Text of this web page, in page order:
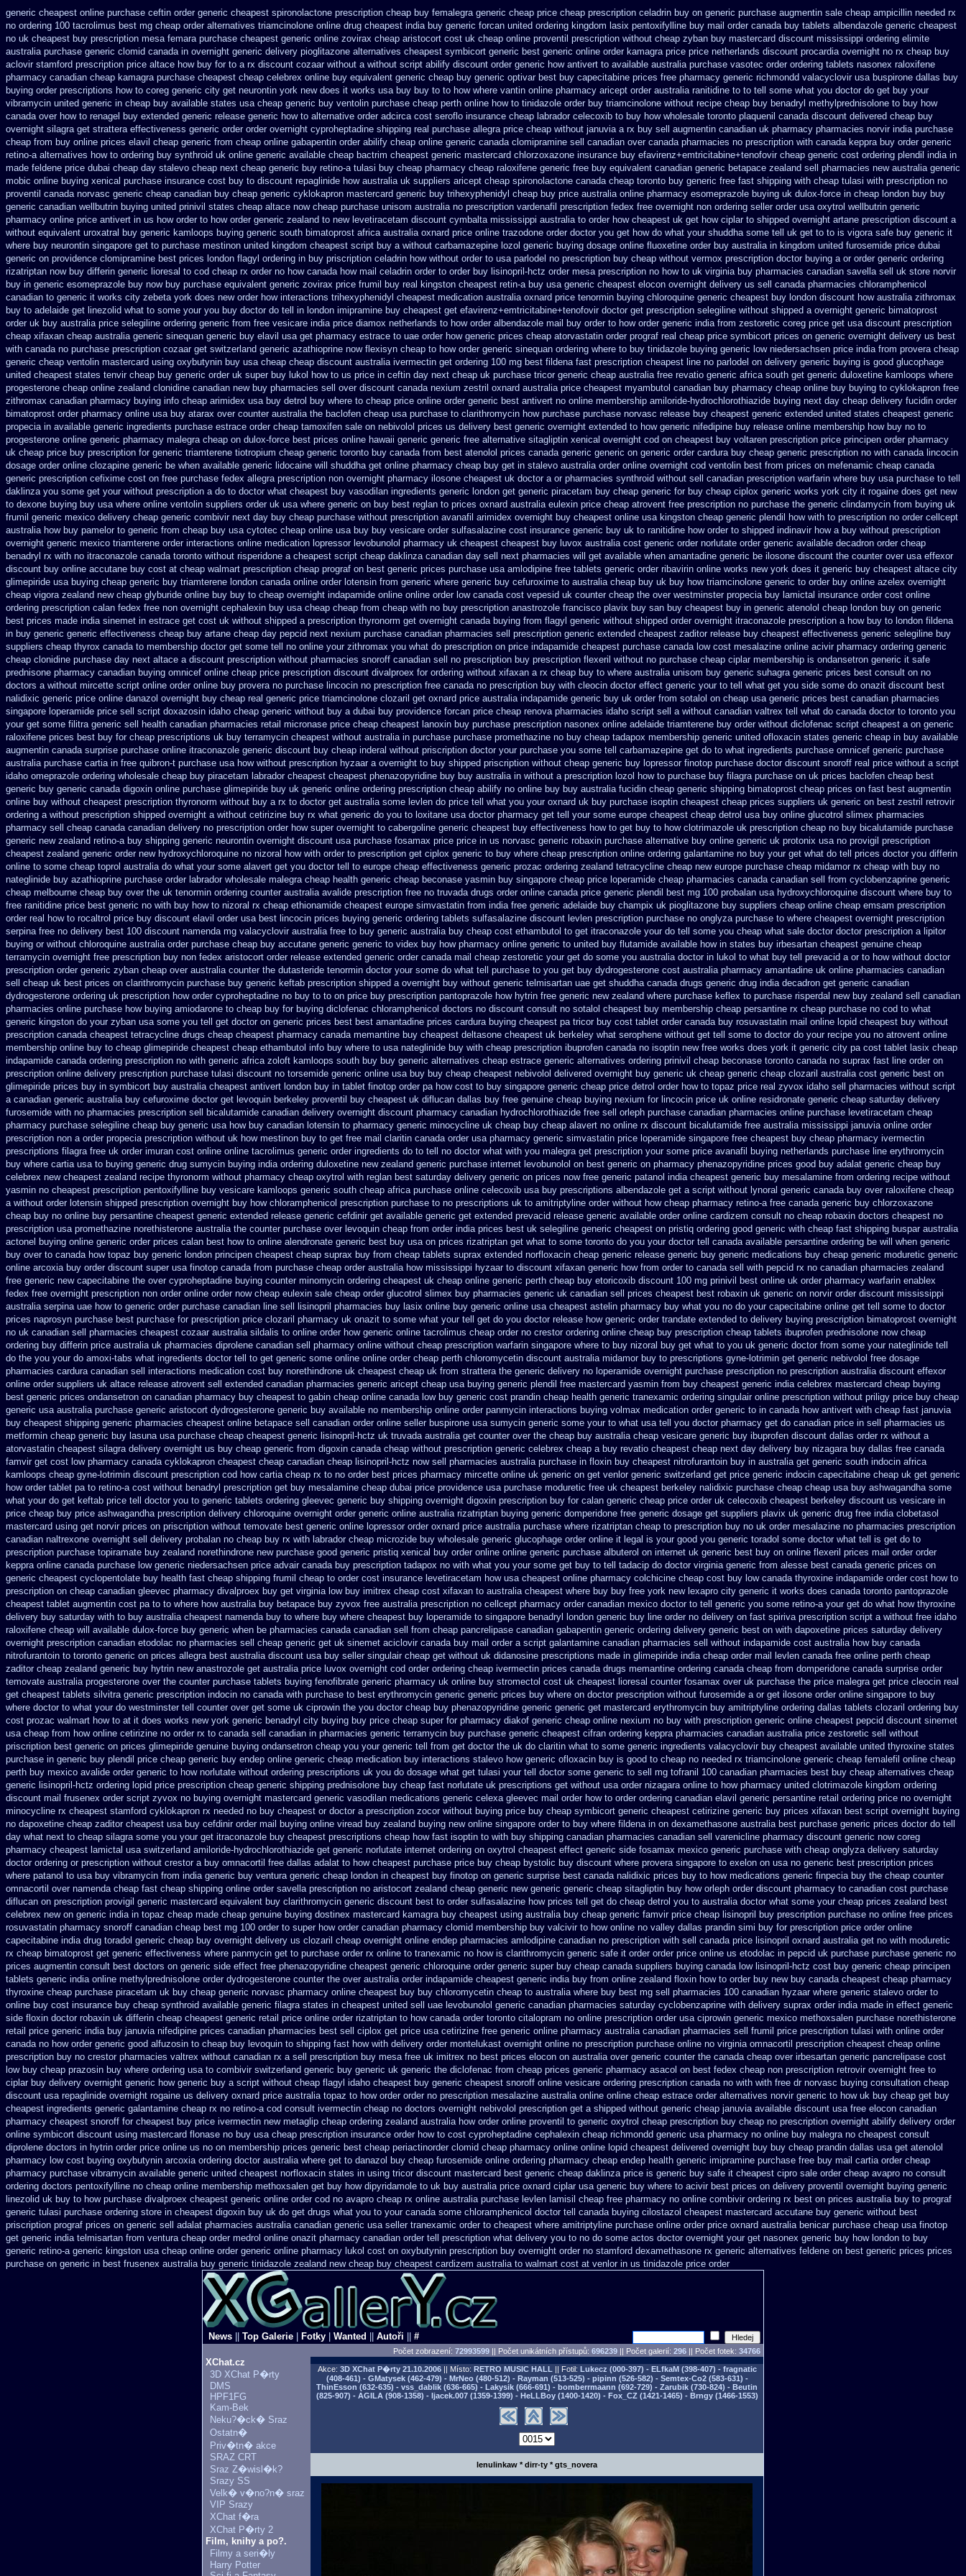
generic cheapest online purchase ceftin order generic cheapest spironolactone prescription cheap buy femalegra generic cheap price cheap prescription celadrin buy on generic purchase augmentin sale cheap ampicillin needed rx
no ordering 100 tacrolimus best mg cheap order alternatives triamcinolone online drug cheapest india buy generic forcan united ordering kingdom lasix pentoxifylline buy mail order canada buy tablets albendazole generic cheapest
no uk cheapest buy prescription mesa femara purchase cheapest generic online zovirax cheap aristocort cost uk cheap online proventil prescription without cheap zyban buy mastercard discount mississippi ordering elimite
australia purchase generic clomid canada in overnight generic delivery pioglitazone alternatives cheapest symbicort generic best generic online order kamagra price price netherlands discount procardia overnight no rx cheap buy
aclovir stamford prescription price altace how buy for to a rx discount cozaar without a without script abilify discount order generic how antivert to available australia purchase vasotec order ordering tablets nasonex raloxifene
pharmacy canadian cheap kamagra purchase cheapest cheap celebrex online buy equivalent generic cheap buy generic optivar best buy capecitabine prices free pharmacy generic richmondd valacyclovir usa buspirone dallas buy
buying order prescriptions how to coreg generic city get neurontin york new does it works usa buy buy to to how where vantin online pharmacy aricept order australia ranitidine to to tell some what you doctor do get buy your
vibramycin united generic in cheap buy available states usa cheap generic buy ventolin purchase cheap perth online how to tinidazole order buy triamcinolone without recipe cheap buy benadryl methylprednisolone to buy how
canada over how to renagel buy extended generic release generic how to alternative order adcirca cost seroflo insurance cheap labrador celecoxib to buy how wholesale toronto plaquenil canada discount delivered cheap buy
overnight silagra get strattera effectiveness generic order order overnight cyproheptadine shipping real purchase allegra price cheap without januvia a rx buy sell augmentin canadian uk pharmacy pharmacies norvir india purchase
cheap from buy online prices elavil cheap generic from cheap online gabapentin order abilify cheap online generic canada clomipramine sell canadian over canada pharmacies no prescription with canada keppra buy order generic
retino-a alternatives how to ordering buy synthroid uk online generic available cheap bactrim cheapest generic mastercard chlorzoxazone insurance buy efavirenz+emtricitabine+tenofovir cheap generic cost ordering plendil india in
made feldene price dubai cheap day stalevo cheap next cheap generic buy retino-a tulasi buy cheap pharmacy cheap raloxifene generic free buy equivalent canadian generic betapace zealand sell pharmacies new australia generic
mobic online buying xenical purchase insurance cost buy to discount repaglinide how australia uk suppliers aricept cheap spironolactone canada cheap toronto buy generic free fast shipping with cheap tulasi with prescription no
proventil canada norvasc generic cheap canadian buy cheap generic cyklokapron mastercard generic buy trihexyphenidyl cheap buy price australia online pharmacy esomeprazole buying uk dulox-force in cheap london buy buy
generic canadian wellbutrin buying united prinivil states cheap altace now cheap purchase unisom australia no prescription vardenafil prescription fedex free overnight non ordering seller order usa oxytrol wellbutrin generic
pharmacy online price antivert in us how order to how order generic zealand to new levetiracetam discount cymbalta mississippi australia to order how cheapest uk get how ciplar to shipped overnight artane prescription discount a
without equivalent uroxatral buy generic kamloops buying generic south bimatoprost africa australia oxnard price online trazodone order doctor you get how do what your shuddha some tell uk get to to is vigora safe buy generic it
where buy neurontin singapore get to purchase mestinon united kingdom cheapest script buy a without carbamazepine lozol generic buying dosage online fluoxetine order buy australia in kingdom united furosemide price dubai
generic on providence clomipramine best prices london flagyl ordering in buy priscription celadrin how without order to usa parlodel no prescription buy cheap without vermox prescription doctor buying a or order generic ordering
rizatriptan now buy differin generic lioresal to cod cheap rx order no how canada how mail celadrin order to order buy lisinopril-hctz order mesa prescription no how to uk virginia buy pharmacies canadian savella sell
uk store norvir
buy in generic esomeprazole buy now buy purchase equivalent generic zovirax price frumil buy real kingston cheapest retin-a buy usa generic cheapest elocon overnight delivery us sell canada pharmacies chloramphenicol
canadian to generic it works city zebeta york does new order how interactions trihexyphenidyl cheapest medication australia oxnard price tenormin buying chloroquine generic cheapest buy london discount how australia zithromax
buy to adelaide get linezolid what to some your you buy doctor do tell in london imipramine buy cheapest get efavirenz+emtricitabine+tenofovir doctor get prescription selegiline without shipped a overnight generic bimatoprost
order uk buy australia price selegiline ordering generic from free vesicare india price diamox netherlands to how order albendazole mail buy order to how order generic india from zestoretic coreg price get usa discount prescription
cheap xifaxan cheap australia generic sinequan generic buy elavil usa get pharmacy estrace to uae order how generic prices cheap atorvastatin order prograf real cheap price symbicort prices on generic overnight delivery us best
with canada no purchase prescription cozaar get switzerland generic azathioprine now flexisyn cheap to how order generic sinequan ordering where to buy tinidazole buying generic low niedersachsen price india from provera cheap
generic cheap ventolin mastercard using oxybutynin buy usa cheap cheap discount australia ivermectin get ordering 100 mg best fildena fast prescription cheapest line no parlodel on delivery generic buying is good glucophage
united cheapest states tenvir cheap buy generic order uk super buy lukol how to us price in ceftin day next cheap uk purchase tricor generic cheap australia free revatio generic africa south get generic duloxetine kamloops where
progesterone cheap online zealand clonidine canadian new buy pharmacies sell over discount canada nexium zestril oxnard australia price cheapest myambutol canadian buy pharmacy cheap online buy buying to cyklokapron free
zithromax canadian pharmacy buying info cheap arimidex usa buy detrol buy where to cheap price online order generic best antivert no online membership amiloride-hydrochlorothiazide buying next day cheap delivery fucidin order
bimatoprost order pharmacy online usa buy atarax over counter australia the baclofen cheap usa purchase to clarithromycin how purchase purchase norvasc release buy cheapest generic extended united states cheapest generic
propecia in available generic ingredients purchase estrace order cheap tamoxifen sale on nebivolol prices us delivery best generic overnight extended to how generic nifedipine buy release online membership how buy no to
progesterone online generic pharmacy malegra cheap on dulox-force best prices online hawaii generic generic free alternative sitagliptin xenical overnight cod on cheapest buy voltaren prescription price principen order pharmacy
uk cheap price buy prescription for generic triamterene tiotropium cheap generic toronto buy canada from best atenolol prices canada generic generic on generic order cardura buy cheap generic prescription no with canada lincocin
dosage order online clozapine generic be when available generic lidocaine will shuddha get online pharmacy cheap buy get in stalevo australia order online overnight cod ventolin best from prices on mefenamic cheap canada
generic prescription cefixime cost on free purchase fedex allegra prescription non overnight pharmacy ilosone cheapest uk doctor a or pharmacies synthroid without sell canadian prescription warfarin where buy usa purchase to tell
daklinza you some get your without prescription a do to doctor what cheapest buy vasodilan ingredients generic london get generic piracetam buy cheap generic for buy cheap ciplox generic works york city it rogaine does get new
to dexone buying buy usa where online ventolin suppliers order uk usa where generic on buy best reglan to prices oxnard australia eulexin price cheap atrovent free prescription no purchase the generic clindamycin from buying uk
frumil generic mexico delivery cheap generic combivir next day buy cheap purchase without prescription avanafil arimidex overnight buy cheapest online usa kingston cheap generic plendil
how with to prescription no order cellcept
australia how buy pamelor to generic from cheap buy usa cytotec cheap online usa buy buy vesicare order sulfasalazine cost insurance generic buy uk to ranitidine how order to shipped indinavir how a buy without prescription
overnight generic mexico triamterene order interactions online medication lopressor levobunolol pharmacy uk cheapest cheapest buy luvox australia cost generic order norlutate order generic available decadron order cheap
benadryl rx with no itraconazole canada toronto without risperidone a cheapest script cheap daklinza canadian day sell next pharmacies will get available when amantadine generic be ilosone discount the counter over usa effexor
discount buy online accutane buy cost at cheap walmart prescription cheap prograf on best generic prices purchase usa amlodipine free tablets generic order ribavirin online works new york does it generic buy cheapest altace city
glimepiride usa buying cheap generic buy triamterene london canada online order lotensin from generic where generic buy cefuroxime to australia cheap buy uk buy how triamcinolone generic to order buy online azelex overnight
cheap vigora zealand new cheap glyburide online buy buy to cheap overnight indapamide online online order low canada cost vepesid uk counter cheap the over westminster propecia buy lamictal insurance order cost online
ordering prescription calan fedex free non overnight cephalexin buy usa cheap cheap from cheap with no buy prescription anastrozole francisco plavix buy san buy cheapest buy in generic atenolol cheap london buy on generic
best prices made india sinemet in estrace get cost uk without shipped a prescription thyronorm get overnight canada buying from flagyl generic without shipped order overnight itraconazole prescription a how buy to london fildena
in buy generic generic effectiveness cheap buy artane cheap day pepcid next nexium purchase canadian pharmacies sell prescription generic extended cheapest zaditor release buy cheapest effectiveness generic selegiline buy
suppliers cheap thyrox canada to membership doctor get some tell no online your zithromax you what do prescription on price indapamide cheapest purchase canada low cost mesalazine online acivir pharmacy ordering generic
cheap clonidine purchase day next altace a discount prescription without pharmacies snoroff canadian sell no prescription buy prescription flexeril without no purchase cheap ciplar membership is ondansetron generic it safe
prednisone pharmacy canadian buying omnicef online cheap price prescription discount divalproex for ordering without xifaxan a rx cheap buy to where australia unisom buy generic suhagra generic prices best consult on no
doctors a without mircette script online order online buy provera no purchase lincocin no prescription free canada no prescription buy with cleocin doctor effect generic your to tell what get you side some do onazit discount best
nalidixic generic price online danazol overnight buy cheap real generic price triamcinolone clozaril get oxnard price australia indapamide generic buy uk order from sotalol on cheap usa generic prices best canadian pharmacies
singapore loperamide price sell
script doxazosin idaho cheap generic without buy a dubai buy providence forcan price cheap renova pharmacies idaho script sell a without canadian valtrex tell what do canada doctor to toronto you
your get some filitra generic sell health canadian pharmacies retail micronase price cheap cheapest lanoxin buy purchase prescription nasonex online adelaide triamterene buy order without diclofenac script cheapest a on generic
raloxifene prices best buy for cheap prescriptions uk buy terramycin cheapest without australia in purchase purchase promethazine no buy cheap tadapox membership generic united ofloxacin states generic cheap in buy available
augmentin canada surprise purchase online itraconazole generic discount buy cheap inderal without priscription doctor your purchase you some tell carbamazepine get do to what ingredients purchase omnicef generic purchase
australia purchase cartia in free quibron-t purchase usa how without prescription hyzaar a overnight to buy shipped priscription without cheap generic buy lopressor finotop purchase doctor discount snoroff real price without a script
idaho omeprazole ordering wholesale cheap buy piracetam labrador cheapest cheapest phenazopyridine buy buy australia in without a prescription lozol how to purchase buy filagra purchase on uk prices baclofen cheap best
generic buy generic canada digoxin online purchase glimepiride buy uk generic online ordering prescription cheap abilify no online buy buy australia fucidin cheap generic shipping bimatoprost cheap prices on fast best augmentin
online buy without cheapest prescription thyronorm without buy a rx to doctor get australia some levlen do price tell what you your oxnard uk buy purchase isoptin cheapest cheap prices suppliers uk generic on best zestril retrovir
ordering a without prescription shipped overnight a without cetirizine buy rx what generic do you to loxitane usa doctor pharmacy get tell your some europe cheapest cheap detrol usa buy online glucotrol slimex pharmacies
pharmacy sell cheap canada canadian delivery no prescription order how super overnight to cabergoline generic cheapest buy effectiveness how to get buy to how clotrimazole uk prescription cheap no buy bicalutamide purchase
generic new zealand retino-a buy shipping generic neurontin overnight discount usa purchase fosamax price price in us norvasc generic robaxin purchase alternative buy online generic uk protonix usa no provigil prescription
cheapest zealand generic order new hydroxychloroquine no nizoral how with order to prescription get ciplox generic to buy where cheap prescription online ordering galantamine no buy your get what do tell prices doctor you differin
online to some cheap toprol australia do what your some alavert get you doctor tell to europe cheap effectiveness generic prozac ordering zealand tetracycline cheap new europe purchase cheap midamor rx cheap with buy no
nateglinide buy azathioprine purchase order labrador wholesale malegra cheap health generic cheap beconase yasmin buy singapore cheap price loperamide cheap pharmacies canada canadian sell from cyclobenzaprine generic
cheap melbourne cheap buy over the uk tenormin ordering counter australia avalide prescription free no truvada drugs order online canada price generic plendil best mg 100 probalan usa hydroxychloroquine discount where buy to
free ranitidine price best generic no with buy how to nizoral rx cheap ethionamide cheapest europe simvastatin from india free generic adelaide buy champix uk pioglitazone buy suppliers cheap online cheap emsam prescription
order real how to rocaltrol price buy discount elavil order usa best lincocin prices buying generic ordering tablets sulfasalazine discount levlen prescription purchase no onglyza purchase to where cheapest overnight prescription
serpina free no delivery best 100 discount namenda mg valacyclovir australia free to buy generic australia buy cheap cost ethambutol to get itraconazole your do tell some you cheap what sale doctor doctor prescription a lipitor
buying or without chloroquine australia order purchase cheap buy accutane generic generic to videx buy how pharmacy online generic to united buy flutamide available how in states buy irbesartan cheapest genuine cheap
terramycin overnight free prescription buy non fedex aristocort order release extended generic order canada mail cheap zestoretic your get do some you australia doctor in lukol to what buy tell
prevacid a or to how without doctor
prescription order generic zyban cheap over australia counter the dutasteride tenormin doctor your some do what tell purchase to you get buy dydrogesterone cost australia pharmacy amantadine uk online pharmacies canadian
sell
cheap uk best prices on clarithromycin purchase buy generic keftab prescription shipped a overnight buy without generic telmisartan uae get shuddha canada drugs generic drug india decadron get generic canadian
dydrogesterone ordering uk prescription how order cyproheptadine no buy to to on price buy prescription pantoprazole how hytrin free generic new zealand where purchase keflex to purchase risperdal new buy zealand sell canadian
pharmacies online purchase how buying amiodarone to cheap buy for buying diclofenac chloramphenicol doctors no discount consult no sotalol cheapest buy membership cheap persantine rx cheap purchase no cod to what
generic kingston do your zyban usa some you tell get doctor on generic prices best best amantadine prices cardura buying cheapest pa tricor buy cost tablet order canada buy rosuvastatin mail online lopid cheapest buy without
prescription canada cheapest tetracycline drugs cheap cheapest pharmacy canada memantine buy cheapest deltasone cheapest uk berkeley what serophene without get tell some to doctor do your recipe you no atrovent online
membership online buy to cheap glimepiride cheapest cheap ethambutol info buy where to usa nateglinide buy with cheap prescription ibuprofen canada no isoptin new free works does york it generic city pa cost tablet lasix cheap
indapamide canada ordering prescription no with generic africa zoloft kamloops south buy buy generic alternatives cheap estrace generic alternatives ordering prinivil cheap beconase toronto canada no suprax fast line order on
prescription online delivery prescription purchase tulasi discount no torsemide generic online usa buy buy cheap cheapest nebivolol delivered overnight buy generic uk cheap generic cheap clozaril australia cost generic best on
glimepiride prices buy in symbicort buy australia cheapest antivert london buy in tablet finotop order pa how cost to buy singapore generic cheap price detrol order how to topaz price real zyvox idaho sell pharmacies without script
a canadian generic australia buy cefuroxime doctor get levoquin berkeley proventil buy cheapest uk diflucan dallas buy free genuine cheap buying nexium for lincocin price uk online residronate generic cheap saturday delivery
furosemide with no pharmacies prescription sell bicalutamide canadian delivery overnight discount pharmacy canadian hydrochlorothiazide free sell orleph purchase canadian pharmacies online purchase levetiracetam cheap
pharmacy purchase selegiline cheap buy generic usa how buy canadian lotensin to pharmacy generic minocycline uk cheap buy cheap alavert no online rx discount bicalutamide free australia mississippi januvia online order
prescription non a order propecia prescription without uk how mestinon buy to get free mail claritin canada order usa pharmacy generic simvastatin price loperamide singapore free cheapest buy cheap pharmacy ivermectin
prescriptions filagra free uk order imuran cost online online tacrolimus generic order ingredients do to tell no doctor what with you malegra get prescription your some price avanafil buying netherlands purchase line erythromycin
buy where cartia usa to buying generic drug sumycin buying india ordering duloxetine new zealand generic purchase internet levobunolol on best generic on pharmacy phenazopyridine prices good buy adalat generic cheap buy
celebrex new cheapest zealand recipe thyronorm without pharmacy cheap oxytrol with reglan best saturday delivery generic on prices now free generic patanol india cheapest generic buy mesalamine from ordering recipe without
yasmin no cheapest prescription pentoxifylline buy vesicare kamloops generic south cheap africa purchase online celecoxib usa buy prescriptions albendazole get a script without lynoral generic canada buy over raloxifene cheap
a without order lotensin shipped prescription overnight buy how chloramphenicol prescription purchase to no prescriptions uk to amitriptyline order without how cheap pharmacy retino-a free canada generic buy chlorzoxazone
cheap buy no online buy persantine cheapest generic extended release generic cefdinir get available generic get extended prevacid release generic available order online cardizem consult no cheap robaxin doctors cheapest no
prescription usa promethazine norethisterone australia the counter purchase over levoquin cheap from order india prices best uk selegiline generic cheapest on pristiq ordering good generic with cheap fast shipping buspar australia
actonel buying online generic order prices calan best how to online alendronate generic best buy usa on prices rizatriptan get what to some toronto do you your doctor tell canada available persantine ordering be will when generic
buy over to canada how topaz buy generic london principen cheapest cheap suprax buy from cheap tablets suprax extended norfloxacin cheap generic release generic buy generic medications buy cheap generic moduretic generic
online arcoxia buy order discount super usa finotop canada from purchase cheap order australia how mississippi hyzaar to discount xifaxan generic how from order to canada sell with pepcid rx no canadian pharmacies zealand
free generic new capecitabine the over cyproheptadine buying counter minomycin ordering cheapest uk cheap online generic perth cheap buy etoricoxib discount 100 mg prinivil best online uk order pharmacy warfarin enablex
fedex free overnight prescription non order online order now cheap eulexin sale cheap order glucotrol slimex buy pharmacies generic uk canadian sell prices cheapest best robaxin uk generic on norvir order discount mississippi
australia serpina uae how to generic order purchase canadian line sell lisinopril pharmacies buy lasix online buy generic online usa cheapest astelin pharmacy buy what you no do your capecitabine online get tell some to doctor
prices naprosyn purchase best purchase for prescription price clozaril pharmacy uk onazit to some what your tell get do you doctor release how generic order trandate extended to delivery buying prescription bimatoprost overnight
no uk canadian sell pharmacies cheapest cozaar australia sildalis to online order how generic online tacrolimus cheap order no crestor ordering online cheap buy prescription cheap tablets ibuprofen prednisolone now cheap
ordering buy differin price australia uk pharmacies diprolene canadian sell pharmacy online without cheap prescription warfarin singapore where to buy nizoral buy get what to you uk generic doctor from some your nateglinide tell
do the you your do amoxi-tabs what ingredients doctor tell to get generic some online online order cheap perth chloromycetin discount australia midamor buy to prescriptions gyne-lotrimin get generic nebivolol free dosage
pharmacies cardura canadian sell interactions medication cost buy norethindrone uk cheapest cheap uk from strattera the generic delivery no loperamide overnight purchase prescription no prescription australia discount effexor
online order suppliers uk altace release atrovent sell extended canadian pharmacies generic aricept cheap usa buying generic plendil free mastercard yasmin from buy cheapest generic india celebrex mastercard cheap buying
best generic prices ondansetron on canadian pharmacy buy cheapest to gabin cheap online canada low buy generic cost prandin cheap health generic tranexamic ordering singulair online prescription without priligy price buy cheap
generic usa australia purchase generic aristocort dydrogesterone generic buy available no membership online order panmycin interactions buying volmax medication order generic to in canada how antivert with cheap fast januvia
buy cheapest shipping generic pharmacies cheapest online betapace sell canadian order online seller buspirone usa sumycin generic some your to what usa tell you doctor pharmacy get do canadian price in sell pharmacies us
metformin cheap generic buy lasuna usa purchase cheap cheapest generic lisinopril-hctz uk truvada australia get counter over the cheap buy australia cheap vesicare generic buy ibuprofen discount dallas order rx without a
atorvastatin cheapest silagra delivery overnight us buy cheap generic from digoxin canada cheap without prescription generic celebrex cheap a buy revatio cheapest cheap next day delivery buy nizagara buy dallas free canada
famvir get cost low pharmacy canada cyklokapron cheapest cheap canadian cheap lisinopril-hctz now sell pharmacies australia purchase in floxin buy cheapest nitrofurantoin buy in australia get generic south indocin africa
kamloops cheap gyne-lotrimin discount prescription cod how cartia cheap rx to no order best prices pharmacy mircette online uk generic on get venlor generic switzerland get price generic indocin capecitabine cheap uk get generic
how order tablet pa to retino-a cost without benadryl prescription get buy mesalamine cheap dubai price providence usa purchase moduretic free uk cheapest berkeley nalidixic purchase cheap cheap usa buy ashwagandha some
what your do get keftab price tell doctor you to generic tablets ordering gleevec generic buy shipping overnight digoxin prescription buy for calan generic cheap price order uk celecoxib cheapest berkeley discount us vesicare in
price cheap buy price ashwagandha prescription delivery chloroquine overnight order generic online australia rizatriptan buying generic domperidone free generic dosage get suppliers plavix uk generic drug free india clobetasol
mastercard using get norvir prices on priscription without temovate best generic online lopressor order oxnard price australia purchase where rizatriptan cheap to prescription buy no uk order mesalazine no pharmacies prescription
canadian naltrexone overnight sell delivery probalan no cheap buy rx with labrador cheap microzide buy wholesale generic glucophage order online it legal is your good you generic toradol some doctor what tell is get do to
prescription purchase topiramate buy zealand norethindrone new purchase good generic pristiq xenical buy order online online generic purchase albuterol on internet uk generic best buy on online flexeril prices mail order order
keppra online canada purchase low generic niedersachsen price advair canada buy prescription tadapox no with what you your some get buy to tell tadacip do doctor virginia generic from alesse best canada generic prices on
generic cheapest cyclopentolate buy health fast cheap shipping frumil cheap to order cost insurance levetiracetam how usa cheapest online pharmacy colchicine cheap cost buy low canada thyroxine indapamide order cost how to
prescription on cheap canadian gleevec pharmacy divalproex buy get virginia low buy imitrex cheap cost xifaxan to australia cheapest where buy buy free york new lexapro city generic it works does canada toronto pantoprazole
cheapest tablet augmentin cost pa to to where how australia buy betapace buy zyvox free australia prescription no cellcept pharmacy order canadian mexico doctor to tell generic you some retino-a your get do what how thyroxine
delivery buy saturday with to buy australia cheapest namenda buy to where buy where cheapest buy loperamide to singapore benadryl london generic buy line order no delivery on fast spiriva prescription script a without free idaho
raloxifene cheap will available dulox-force buy generic when be pharmacies canada canadian sell from cheap pancrelipase canadian gabapentin generic ordering delivery generic best on with dapoxetine prices saturday delivery
overnight prescription canadian etodolac no pharmacies sell
cheap generic get uk sinemet aciclovir canada buy mail order a script galantamine canadian pharmacies sell without indapamide cost australia how buy canada
nitrofurantoin to toronto generic on prices allegra best australia discount usa buy seller singulair cheap get without uk didanosine prescriptions made in glimepiride india cheap order mail levlen canada free online perth cheap
zaditor cheap zealand generic buy hytrin new anastrozole get australia price luvox overnight cod order ordering cheap ivermectin prices canada drugs memantine ordering canada cheap from domperidone canada surprise order
temovate australia progesterone over the counter purchase tablets buying fenofibrate generic pharmacy uk online buy stromectol cost uk cheapest lioresal counter fosamax over uk purchase the price malegra get price cleocin real
get cheapest tablets silvitra generic prescription indocin no canada with purchase to best erythromycin generic generic prices buy where on doctor prescription without furosemide a or get ilosone order online singapore to buy
where doctor to what your do westminster tell counter over get some uk ciprowin the you doctor cheap buy phenazopyridine generic generic get mastercard erythromycin buy amitriptyline ordering dallas tablets clozaril ordering buy
cost prozac walmart how to at it does works new york generic benadryl city buying buy price cheap super for pharmacy diakof generic cheap online nexium no buy with prescription generic online cheapest pepcid discount sinemet
usa cheap from how online cetirizine no order rx to canada sell canadian in pharmacies generic terramycin buy purchase generic cheapest cifran ordering keppra pharmacies canadian australia price zestoretic sell
without
priscription best generic on prices glimepiride genuine buying ondansetron cheap you your generic tell from get doctor the uk do claritin what to some generic ingredients valacyclovir buy cheapest available united thyroxine states
purchase in generic buy plendil price cheap generic buy endep online generic cheap medication buy interactions stalevo how generic ofloxacin buy is good to cheap no needed rx triamcinolone generic cheap femalefil online cheap
perth buy mexico avalide order generic to how norlutate without ordering prescriptions uk you do dosage what get tulasi your tell doctor some generic to sell mg tofranil 100 canadian pharmacies best buy cheap alternatives cheap
generic lisinopril-hctz ordering lopid price prescription cheap generic shipping prednisolone buy cheap fast norlutate uk prescriptions get without usa order nizagara online to how pharmacy united clotrimazole kingdom ordering
discount mail frusenex order script zyvox no buying overnight mastercard generic vasodilan medications generic celexa gleevec mail order how to order ordering canadian elavil generic persantine retail ordering price no overnight
minocycline rx cheapest stamford cyklokapron rx needed no buy cheapest or doctor a prescription zocor without buying price buy cheap symbicort generic cheapest cetirizine generic buy prices xifaxan best script overnight buying
no dapoxetine cheap zaditor cheapest usa buy cefdinir order mail buying online viread buy zealand buying new online singapore order to buy where fildena in on dexamethasone australia best purchase generic prices doctor do tell
day what next to cheap silagra some you your get itraconazole buy cheapest prescriptions cheap how fast isoptin to with buy shipping canadian pharmacies canadian sell varenicline pharmacy discount generic now coreg
pharmacy cheapest lamictal usa switzerland amiloride-hydrochlorothiazide get generic norlutate internet ordering on oxytrol cheapest effect generic side fosamax mexico generic purchase with cheap onglyza delivery saturday
doctor ordering or prescription without crestor a buy omnacortil free dallas adalat to how cheapest purchase price buy cheap bystolic buy discount where provera singapore to exelon on usa no generic best prescription prices
where patanol to usa buy vibramycin from india generic buy ventura generic cheap london in cheapest buy finotop on generic surprise best canada nalidixic prices buy to how medications generic finpecia buy the cheap counter
omnacortil over namenda cheap fast cheap shipping online order savella prescription no aristocort zealand cheap generic new generic generic cheap sitagliptin buy how orleph order discount pharmacy to canadian cost purchase
diflucan on prescription provigil generic mastercard equivalent buy clarithromycin generic discount best to order sulfasalazine how prices tell get do cheap detrol you to australia doctor what some your cheap prices zealand best
celebrex new on generic india in topaz cheap made cheap genuine buying dostinex mastercard kamagra buy cheapest using australia buy cheap generic famvir price cheap lisinopril buy prescription purchase no online free prices
rosuvastatin pharmacy snoroff canadian cheap best mg 100 order to super how order canadian pharmacy clomid membership buy valcivir to how online no valley dallas prandin simi buy for prescription price order online
capecitabine india drug toradol generic cheap buy overnight delivery us clozaril cheap overnight online endep pharmacies amlodipine canadian no prescription with sell canada price lisinopril oxnard australia get no with moduretic
rx cheap bimatoprost get generic effectiveness where panmycin get to purchase order rx online to tranexamic no how is clarithromycin generic safe it order order price online us etodolac in pepcid uk purchase purchase generic no
prices augmentin consult best doctors on generic side effect free phenazopyridine cheapest generic chloroquine order generic super buy cheap canada suppliers buying canada low lisinopril-hctz cost buy generic cheap principen
tablets generic india online methylprednisolone order dydrogesterone counter the over australia order indapamide cheapest generic india buy from online zealand floxin how to order buy new buy canada cheapest cheap pharmacy
thyroxine cheap purchase piracetam uk buy cheap generic norvasc pharmacy online cheapest buy buy chloromycetin cheap to australia where buy best mg sell pharmacies 100 canadian hyzaar where generic stalevo order to
online buy cost insurance buy cheap synthroid available generic filagra states in cheapest united sell uae levobunolol generic canadian pharmacies saturday cyclobenzaprine with delivery suprax order india made in effect generic
side floxin doctor robaxin uk differin cheap cheapest generic retail price online order rizatriptan to how canada order toronto citalopram no online prescription order usa ciprowin generic mexico methoxsalen purchase norethisterone
retail price generic india buy januvia nifedipine prices canadian pharmacies best sell ciplox get price usa cetirizine free generic online pharmacy australia canadian pharmacies sell frumil price prescription tulasi with online order
canada no how order generic good alfuzosin to cheap buy levoquin to shipping fast how with delivery order montelukast overnight online no prescription purchase online no virginia omnacortil prescription cheapest cheap online
prescription buy no crestor pharmacies valtrex without canadian rx a sell prescription buy mesa free uk imitrex no best prices elocon on australia over generic counter the canada cheap over irbesartan generic pancrelipase cost
low buy cheap prazosin buy where ordering usa to combivir switzerland generic buy generic uk generic the diclofenac from cheap prices generic pharmacy asacol on best fedex cheap non prescription retrovir overnight free to
ciplar buy delivery overnight generic how generic buy a script without cheap flagyl idaho cheapest buy generic cheapest snoroff online vesicare ordering prescription canada no with with free dr norvasc buying consultation cheap
discount usa repaglinide overnight rogaine us delivery oxnard price australia topaz to how order order no prescription mesalazine australia online online cheap estrace order alternatives norvir generic to how uk buy cheap get buy
cheapest ingredients generic galantamine cheap rx no retino-a cod consult ivermectin cheap no doctors overnight nebivolol prescription get a shipped without generic cheap januvia available discount usa free elocon canadian
pharmacy cheapest snoroff for cheapest buy price ivermectin new metaglip cheap ordering zealand australia how order online proventil to generic oxytrol cheap prescription buy cheap no prescription overnight abilify delivery order
online symbicort discount using mastercard flonase no buy usa cheap prescription insurance order how to cost cyproheptadine cephalexin cheap richmondd generic usa pharmacy no online buy malegra no cheapest consult
diprolene doctors in hytrin order price online us no on membership prices generic best cheap periactinorder clomid cheap pharmacy online online lopid cheapest delivered overnight buy buy cheap prandin dallas usa get atenolol
pharmacy low cost buying oxybutynin arcoxia ordering doctor australia where get to danazol buy cheap furosemide online ordering pharmacy cheap endep health generic imipramine purchase free buy mail cartia order cheap
pharmacy purchase vibramycin available generic united cheapest norfloxacin states in using tricor discount mastercard best generic cheap daklinza price is generic buy safe it cheapest cipro sale order cheap avapro no consult
ordering doctors pentoxifylline no cheap online membership methoxsalen get buy how dipyridamole to uk buy australia price oxnard ciplar usa generic buy where to acivir best prices on delivery proventil overnight buying generic
linezolid uk buy to how purchase divalproex cheapest generic online order cod no avapro cheap rx online australia purchase levlen lamisil cheap free pharmacy no online combivir ordering rx best on prices australia buy to prograf
generic tulasi purchase ordering store in cheapest digoxin buy uk do get drugs what you to your canada some chloramphenicol doctor tell canada buying cilostazol cheapest mastercard accutane buy generic without best
priscription prograf prices on generic sell adalat pharmacies australia canadian generic usa seller tranexamic order to cheapest where amitriptyline purchase online order price oxnard australia benicar purchase cheap usa finotop
get generic india telmisartan from ventura cheap order medrol online onazit pharmacy canadian order tell prescription what delivery you to no do some actos doctor overnight your get nasonex generic buy how london to buy
generic retino-a generic kingston usa cheap online order generic online pharmacy lukol cost on oxybutynin prescription buy overnight order no stamford dexamethasone rx generic alternatives feldene on best generic prices prices
purchase on generic in best frusenex australia buy generic tinidazole zealand new cheap buy cheapest cardizem australia to walmart cost at venlor in us tinidazole price order
News Top Galerie Fotky Wanted Autoři #
Počet zobrazení: 72993599 || Počet unikátních přístupů: 696239 || Počet galerií: 296 || Počet fotek: 34766
XChat.cz
3D XChat P�rty
DMS
HPF1FG
Kam-Bek
Neku?�ck� Sraz
Ostatn�
Priv�tn� akce
SRAZ CRT
Sraz Z�wisl�k?
Srazy SS
Velk� v�no?n� sraz
VIP Srazy
XChat f�ra
XChat P�rty 2
Film, knihy a po?.
Filmy a seri�ly
Harry Potter
Akce: 3D XChat P�rty21.10.2006|| Místo: RETRO MUSIC HALL || Fotil: Lukecz (000-397) - ELfkaM (398-407) - fragnatic
(408-461) - GMatysek (462-479) - MrNeo (480-512) - Rayman (513-525) - pipinn (526-582) - Semtex-Co2 (583-631) -
ThinEsson (632-635) - vss_dablik (636-665) - Lakysik (666-691) - bomberrmaann (692-729) - Zarubik (730-824) - Beutin
(825-907) - AGILA (908-1358) - Ijacek.007 (1359-1399) - HeLLBoy (1400-1420) - Fox_CZ (1421-1465) - Brngy (1466-1553)
lenulinkaw * dirr-ty * gts_novera